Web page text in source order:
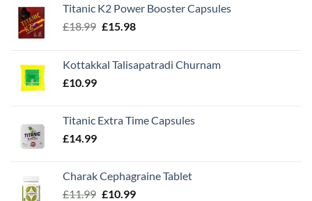
Titanic K2 Power Booster Capsules
£18.99 Original
£18.99.
£15.98Current
£15.98.
Kottakkal Talisapatradi Churnam
£10.99
Titanic Extra Time Capsules
£14.99
Charak Cephagraine Tablet
£11.99 Original
£10.99Current